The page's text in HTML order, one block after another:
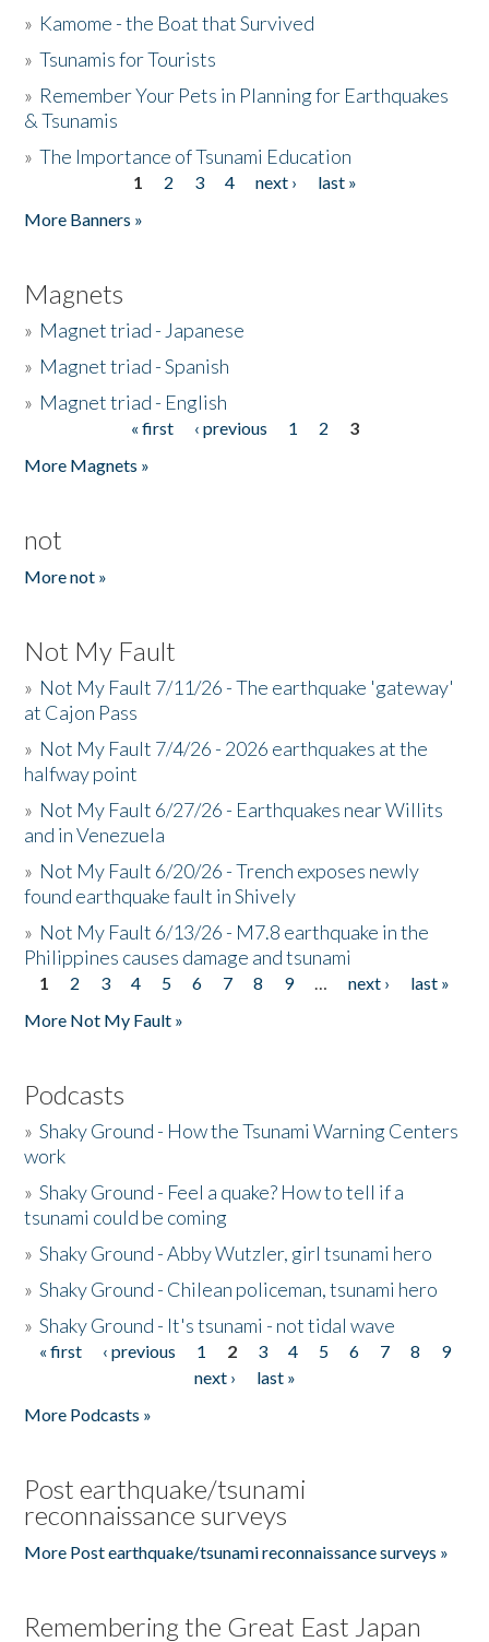
» Kamome - the Boat that Survived
»Tsunamis for Tourists
» Remember Your Pets in Planning for Earthquakes
& Tsunamis
»The Importance of Tsunami Education
1 2 3 4 next ›
last »
More Banners »
Magnets
» Magnet triad - Japanese
» Magnet triad - Spanish
» Magnet triad - English
« first ‹ previous 1 2
3
More Magnets »
not
More not »
Not My Fault
» Not My Fault 7/11/26 - The earthquake 'gateway'
at Cajon Pass
» Not My Fault 7/4/26 - 2026 earthquakes at the
halfway point
» Not My Fault 6/27/26 - Earthquakes near Willits
and in Venezuela
» Not My Fault 6/20/26 - Trench exposes newly
found earthquake fault in Shively
» Not My Fault 6/13/26 - M7.8 earthquake in the
Philippines causes damage and tsunami
Pages
1 2 3 4 5 6 7 8 9 … next ›
last »
More Not My Fault »
Podcasts
»Shaky Ground - How the Tsunami Warning Centers
work
»Shaky Ground - Feel a quake? How to tell if a
tsunami could be coming
»Shaky Ground - Abby Wutzler, girl tsunami hero
»Shaky Ground - Chilean policeman, tsunami hero
»Shaky Ground - It's tsunami - not tidal wave
Pages
« first ‹ previous 1 2 3 4 5 6 7 8
9
next ›
last »
More Podcasts »
Post earthquake/tsunami
reconnaissance surveys
More Post earthquake/tsunami reconnaissance surveys »
Remembering the Great East Japan